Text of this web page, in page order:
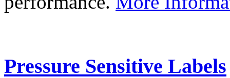
Pressure Sensitive Labels